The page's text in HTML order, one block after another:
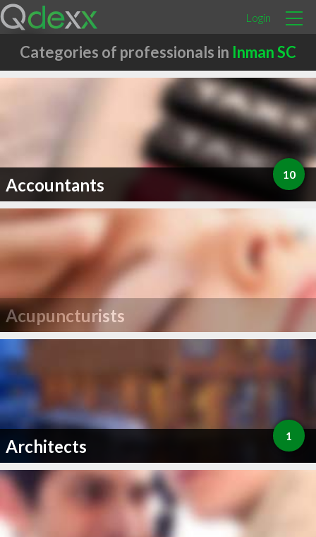
Login
Categories of professionals in Inman SC
Accountants 10
Acupuncturists
Architects 1